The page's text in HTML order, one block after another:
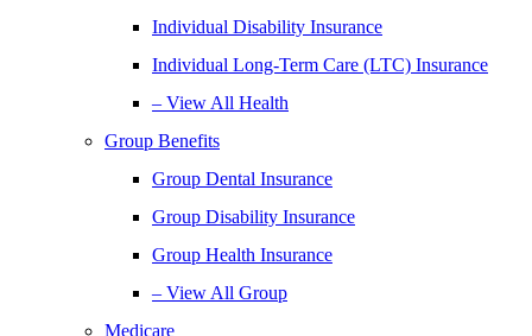
Individual Disability Insurance
Individual Long-Term Care (LTC) Insurance
– View All Health
Group Benefits
Group Dental Insurance
Group Disability Insurance
Group Health Insurance
– View All Group
Medicare